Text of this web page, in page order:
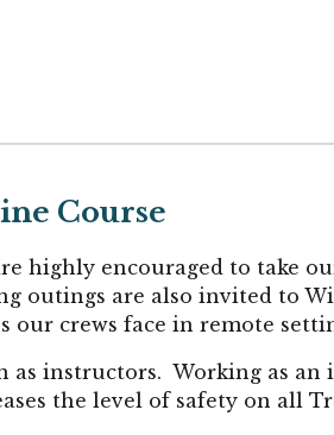
Course
highly encouraged to take
outings are also invited to
crews face in remote
as instructors. Working as an
the level of safety on all